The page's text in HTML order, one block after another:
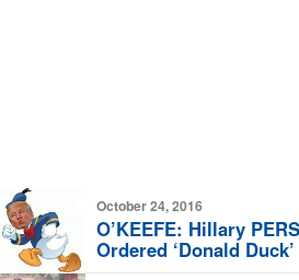
October 24, 2016
O’KEEFE: Hillary
Ordered ‘Donald